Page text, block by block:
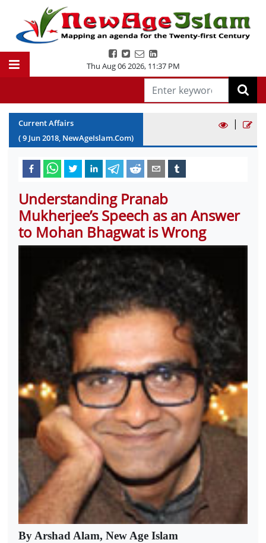
Thu Aug 06 2026, 11:37 PM
Current Affairs
(9 Jun2018, NewAgeIslam.Com)
|
Understanding Pranab
Mukherjee’s Speech as an Answer
to Mohan Bhagwat is Wrong
By Arshad Alam, New Age Islam